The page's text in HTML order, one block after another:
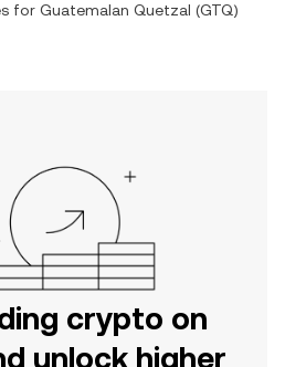
for Guatemalan Quetzal (GTQ)
crypto on
unlock higher